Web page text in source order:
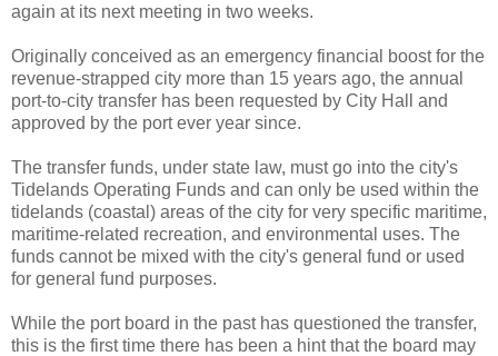
again at its next meeting in two weeks.
Originally conceived as an emergency financial boost for the
revenue-strapped city more than 15 years ago, the annual
port-to-city transfer has been requested by City Hall and
approved by the port ever year since.
The transfer funds, under state law, must go into the city's
Tidelands Operating Funds and can only be used within the
tidelands (coastal) areas of the city for very specific maritime,
maritime-related recreation, and environmental uses. The
funds cannot be mixed with the city's general fund or used
for general fund purposes.
While the port board in the past has questioned the transfer,
this is the first time there has been a hint that the board may